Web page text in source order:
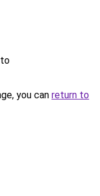
you can return to